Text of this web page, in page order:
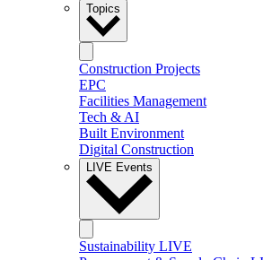
Topics
Construction Projects
EPC
Facilities Management
Tech & AI
Built Environment
Digital Construction
LIVE Events
Sustainability LIVE